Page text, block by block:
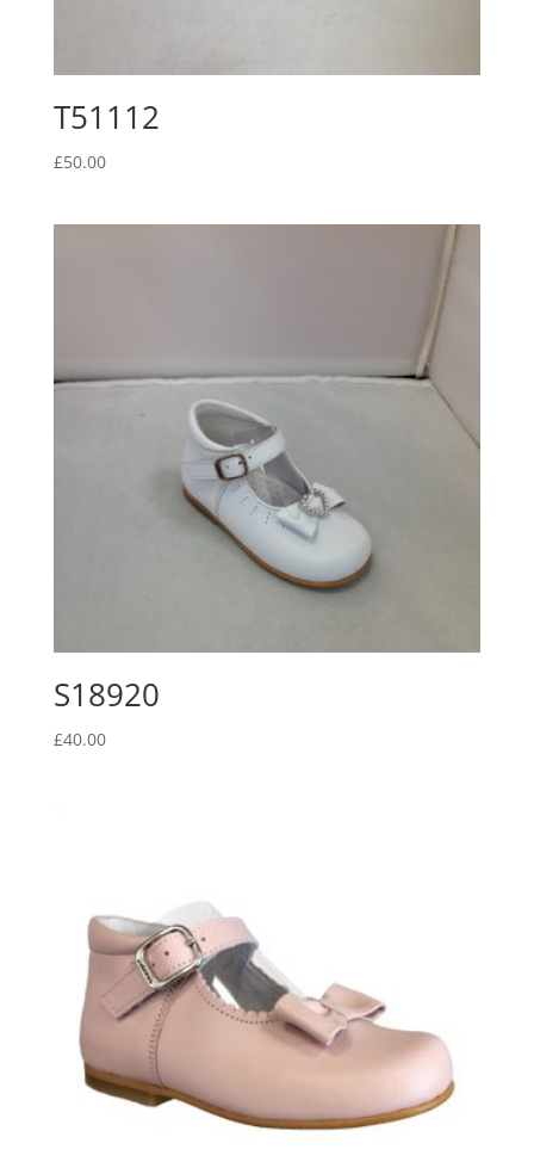
T51112
£50.00
S18920
£40.00